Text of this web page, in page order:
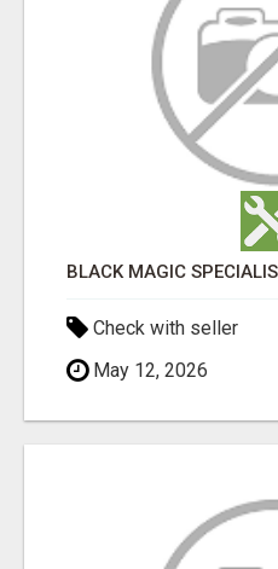
BLACK MAGIC
Check with seller
May 12, 2026